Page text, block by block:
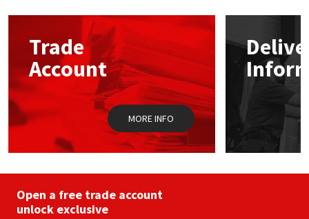
Trade
Account
MORE INFO
Open a free trade account
unlock exclusive
Isoflex
Mapei
Nullifire
OB1
PC Cox
Purdy
Secure Sealants
Structural Sealants
Swimming Pool
Tools & Accessories